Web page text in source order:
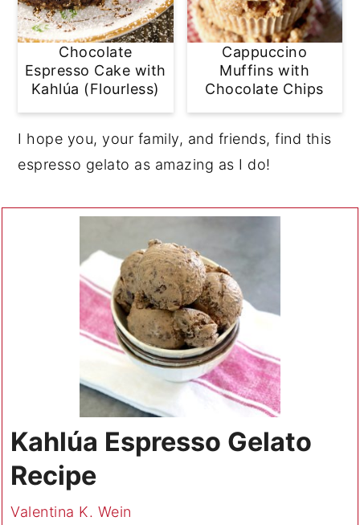
Chocolate
Espresso Cake with
Kahlúa (Flourless)
Cappuccino
Muffins with
Chocolate Chips
I hope you, your family, and friends, find this
espresso gelato as amazing as I do!
Kahlúa Espresso Gelato
Recipe
Valentina K. Wein